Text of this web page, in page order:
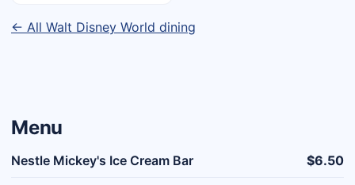
← All Walt Disney World dining
Menu
Nestle Mickey's Ice Cream Bar $6.50